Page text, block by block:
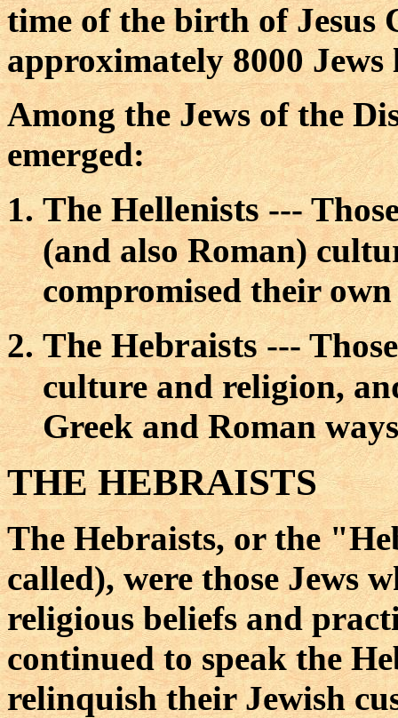
time of the birth of Jesus
approximately 8000
Among the Jews of the
emerged:
The Hellenists---
(and also Roman)
compromised their
The Hebraists---
culture and religion,
Greek and Roman
THE HEBRAISTS
The Hebraists, or the
called), were those Jews
religious beliefs and
continued to speak the
relinquish their Jewish